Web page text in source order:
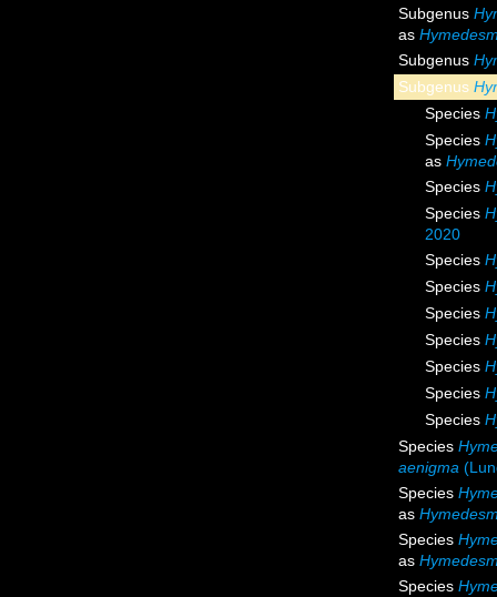
Subgenus
as
Subgenus
Subgenus
Species
Species
as
Species
Species
2020
Species
Species
Species
Species
Species
Species
Species
Species
aenigma
Species
as
Species
as
Species